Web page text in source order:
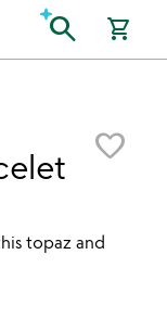
search shopping_cart
favorite_border
topaz and